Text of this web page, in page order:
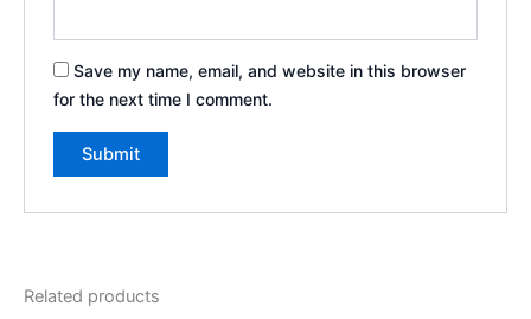
Save my name, email, and website in this browser
for the next time I comment.
Related products